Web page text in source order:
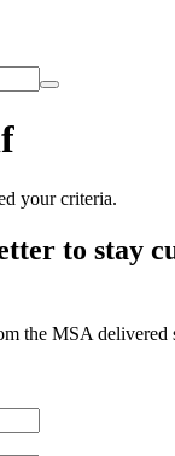
your criteria.
to stay
the MSA delivered